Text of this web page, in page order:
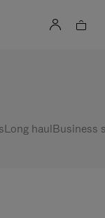
Long haulBusiness